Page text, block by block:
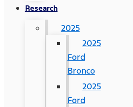
Research
2025
2025
Ford
Bronco
2025
Ford